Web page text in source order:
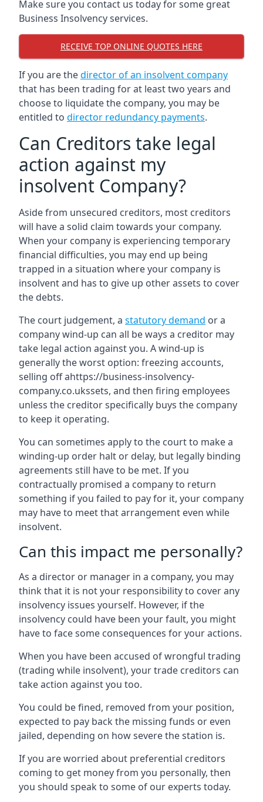
Make sure you contact us today for some great
Business Insolvency services.
RECEIVE TOP ONLINE QUOTES HERE
If you are thedirector of an insolvent company
that has been trading for at least two years and
choose to liquidate the company, you may be
entitled to director redundancy payments.
Can Creditors take legal
action against my
insolvent Company?
Aside from unsecured creditors, most creditors
will have a solid claim towards your company.
When your company is experiencing temporary
financial difficulties, you may end up being
trapped in a situation where your company is
insolvent and has to give up other assets to cover
the debts.
The court judgement, a statutory demand or a
company wind-up can all be ways a creditor may
take legal action against you. A wind-up is
generally the worst option: freezing accounts,
selling off ahttps://business-insolvency-
company.co.ukssets, and then firing employees
unless the creditor specifically buys the company
to keep it operating.
You can sometimes apply to the court to make a
winding-up order halt or delay, but legally binding
agreements still have to be met. If you
contractually promised a company to return
something if you failed to pay for it, your company
may have to meet that arrangement even while
insolvent.
Can this impact me personally?
As a director or manager in a company, you may
think that it is not your responsibility to cover any
insolvency issues yourself. However, if the
insolvency could have been your fault, you might
have to face some consequences for your actions.
When you have been accused of wrongful trading
(trading while insolvent), your trade creditors can
take action against you too.
You could be fined, removed from your position,
expected to pay back the missing funds or even
jailed, depending on how severe the station is.
If you are worried about preferential creditors
coming to get money from you personally, then
you should speak to some of our experts today.